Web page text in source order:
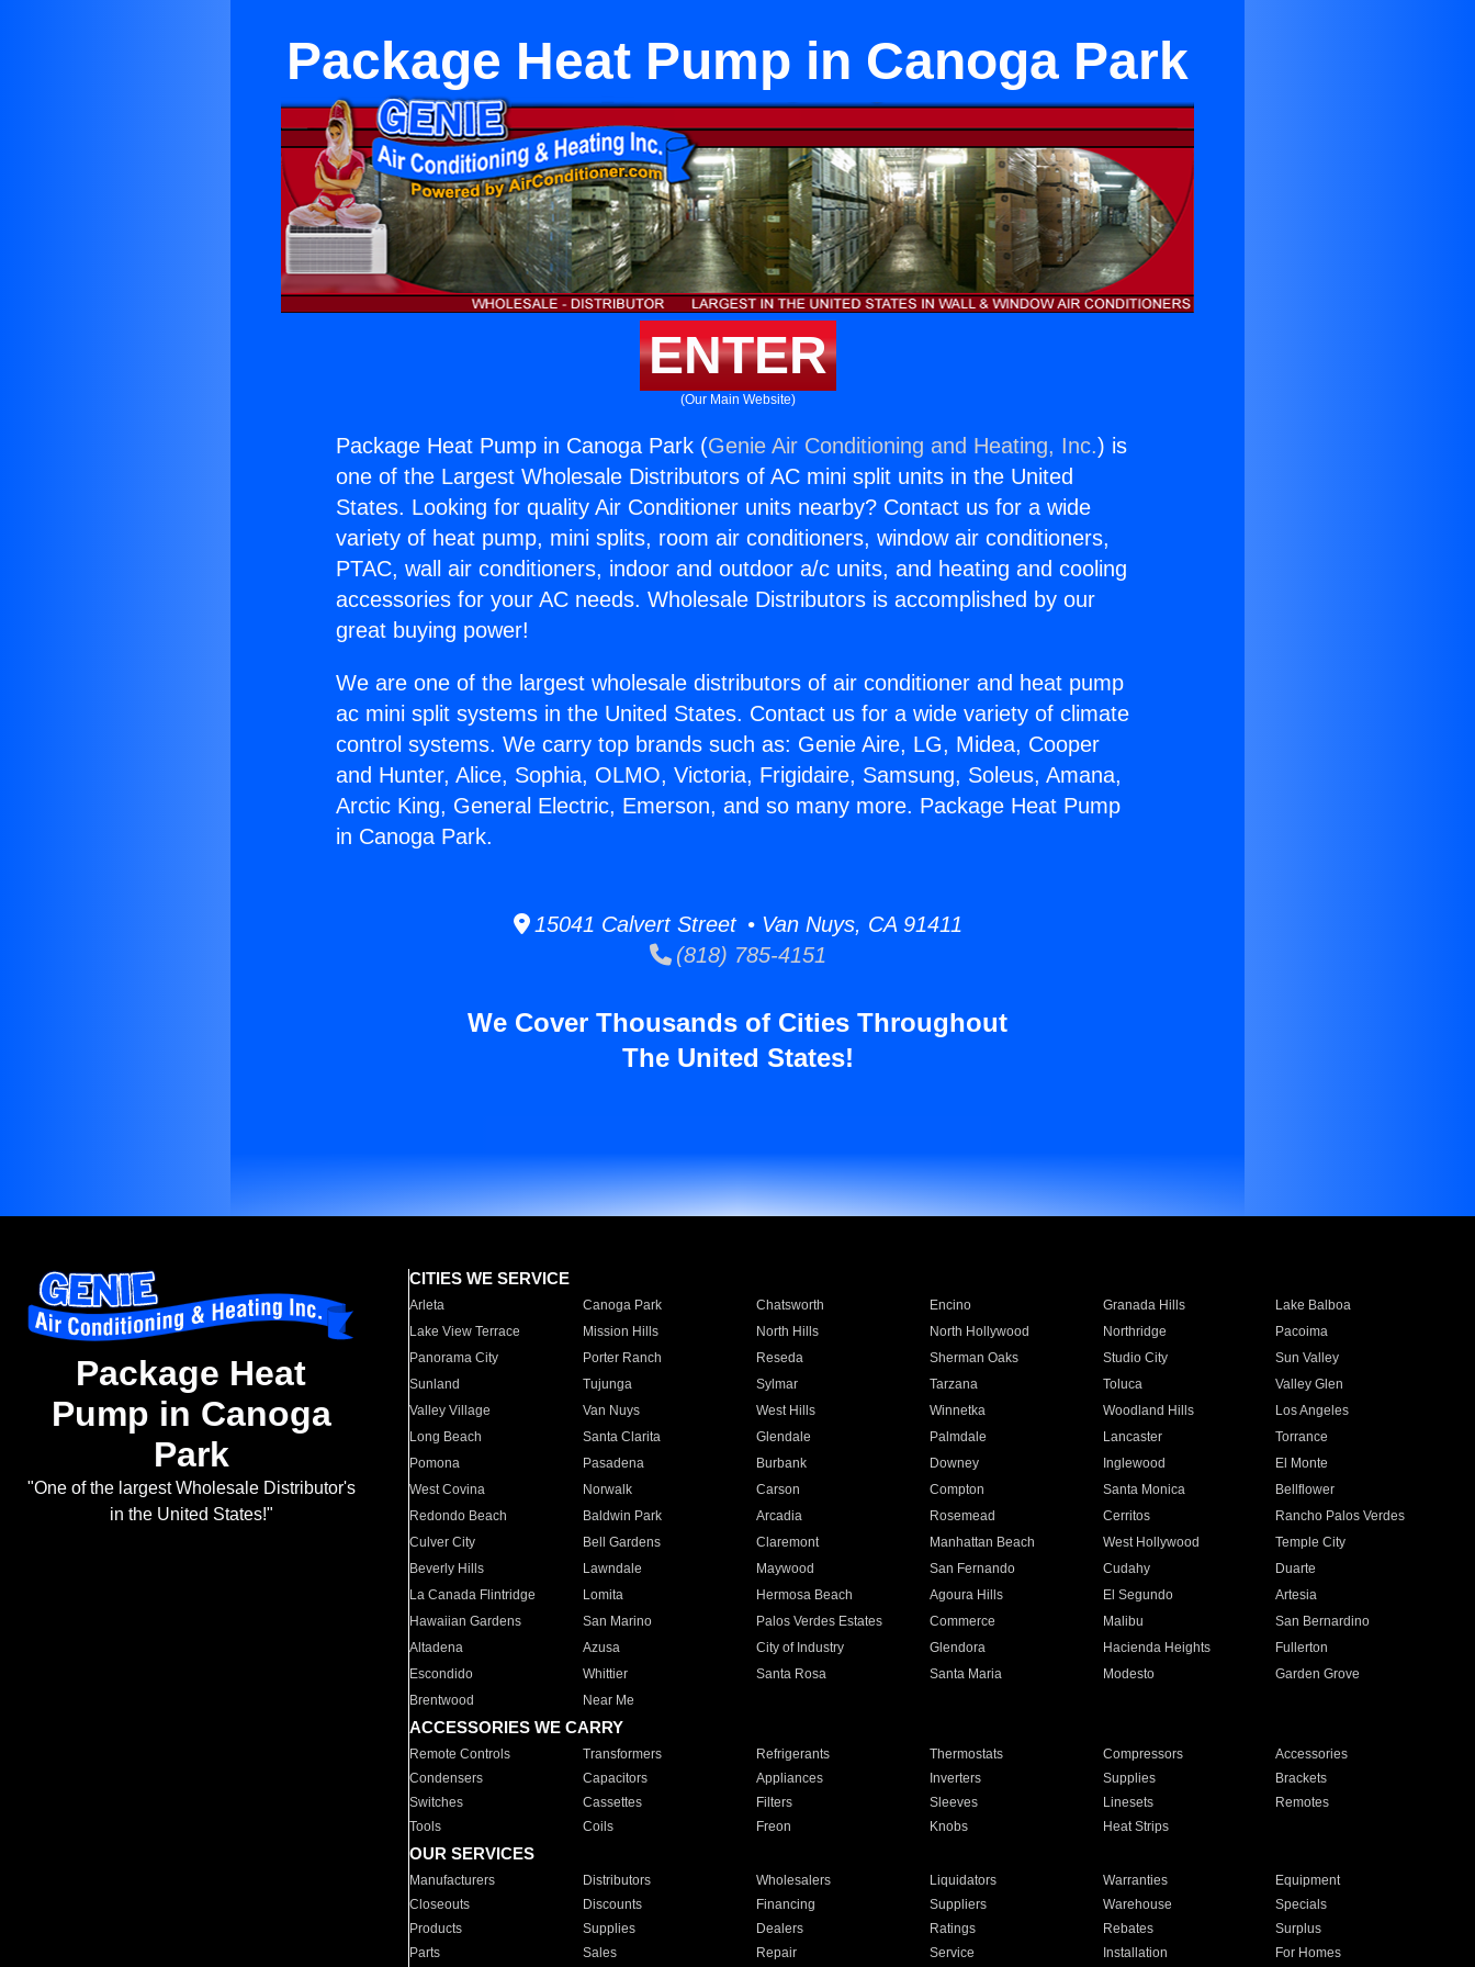
Package Heat Pump in Canoga Park
ENTER
(Our Main Website)
Package Heat Pump in Canoga Park (Genie Air Conditioning and Heating, Inc.) is
one of the Largest Wholesale Distributors of AC mini split units in the United
States. Looking for quality Air Conditioner units nearby? Contact us for a wide
variety of heat pump, mini splits, room air conditioners, window air conditioners,
PTAC, wall air conditioners, indoor and outdoor a/c units, and heating and cooling
accessories for your AC needs. Wholesale Distributors is accomplished by our
great buying power!
We are one of the largest wholesale distributors of air conditioner and heat pump
ac mini split systems in the United States. Contact us for a wide variety of climate
control systems. We carry top brands such as: Genie Aire, LG, Midea, Cooper
and Hunter, Alice, Sophia, OLMO, Victoria, Frigidaire, Samsung, Soleus, Amana,
Arctic King, General Electric, Emerson, and so many more. Package Heat Pump
in Canoga Park.
15041 Calvert Street • Van Nuys, CA 91411
(818) 785-4151
We Cover Thousands of Cities Throughout
The United States!
Package Heat
Pump in Canoga
Park
"One of the largest Wholesale Distributor's
in the United States!"
CITIES WE SERVICE
Arleta Canoga Park Chatsworth Encino Granada Hills
Lake Balboa
Lake View Terrace
Mission Hills North Hills North Hollywood Northridge
Pacoima
Panorama City
Porter Ranch Reseda Sherman Oaks Studio City
Sun Valley
Sunland
Tujunga Sylmar Tarzana Toluca
Valley Glen
Valley Village
Van Nuys West Hills Winnetka Woodland Hills
Los Angeles
Long Beach
Santa Clarita Glendale Palmdale Lancaster
Torrance
Pomona
Pasadena Burbank Downey Inglewood
El Monte
West Covina
Norwalk Carson Compton Santa Monica
Bellflower
Redondo Beach
Baldwin Park Arcadia Rosemead Cerritos
Rancho Palos Verdes
Culver City
Bell Gardens Claremont Manhattan Beach West Hollywood
Temple City
Beverly Hills
Lawndale Maywood San Fernando Cudahy
Duarte
La Canada Flintridge
Lomita Hermosa Beach Agoura Hills El Segundo
Artesia
Hawaiian Gardens
San Marino Palos Verdes Estates Commerce Malibu
San Bernardino
Altadena
Azusa City of Industry Glendora Hacienda Heights
Fullerton
Escondido
Whittier Santa Rosa Santa Maria Modesto
Garden Grove
Brentwood
Near Me
ACCESSORIES WE CARRY
Remote Controls Transformers Refrigerants Thermostats Compressors
Accessories
Condensers
Capacitors Appliances Inverters Supplies
Brackets
Switches
Cassettes Filters Sleeves Linesets
Remotes
Tools
Coils Freon Knobs Heat Strips
OUR SERVICES
Manufacturers Distributors Wholesalers Liquidators Warranties
Equipment
Closeouts
Discounts Financing Suppliers Warehouse
Specials
Products
Supplies Dealers Ratings Rebates
Surplus
Parts
Sales Repair Service Installation For Homes